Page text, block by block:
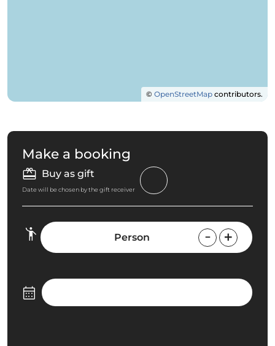
© OpenStreetMap contributors.
Make a booking
Buy as gift
Date will be chosen by the gift receiver
Person